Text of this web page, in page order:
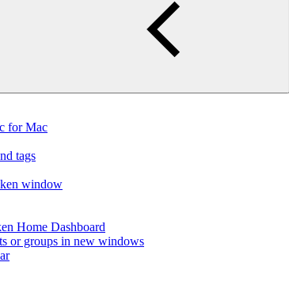
for Mac
tags
window
Home Dashboard
or groups in new windows